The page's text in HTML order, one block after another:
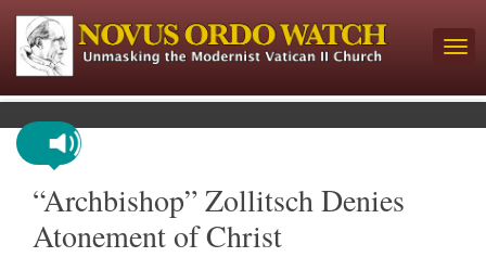
“Archbishop” Zollitsch Denies
Atonement of Christ